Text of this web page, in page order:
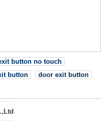
button no touch
button
door exit button